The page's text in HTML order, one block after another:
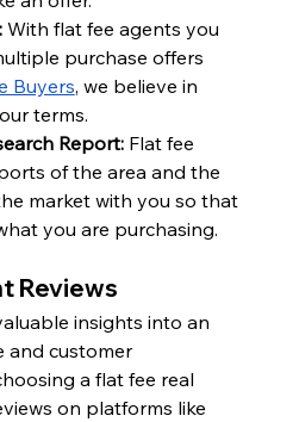
With flat fee agents you
purchase offers
Buyers, we believe in
terms.
Report: Flat fee
of the area and the
market with you so that
you are purchasing.
Reviews
insights into an
and customer
a flat fee real
on platforms like